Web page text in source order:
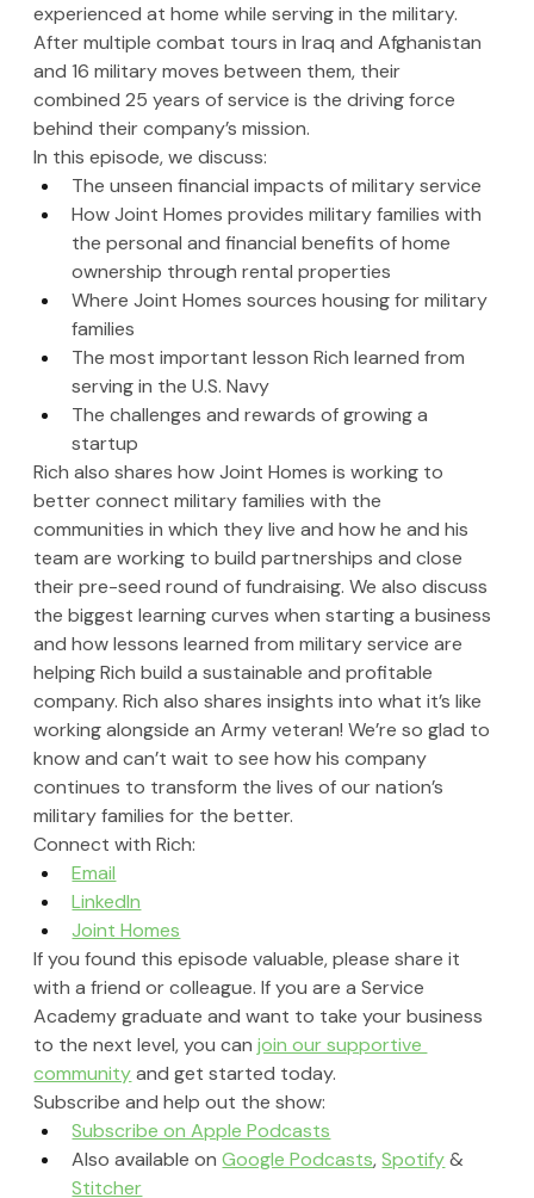
experienced at home while serving in the military.
After multiple combat tours in Iraq and Afghanistan
and 16 military moves between them, their
combined 25 years of service is the driving force
behind their company’s mission.
In this episode, we discuss:
The unseen financial impacts of military service
How Joint Homes provides military families with
the personal and financial benefits of home
ownership through rental properties
Where Joint Homes sources housing for military
families
The most important lesson Rich learned from
serving in the U.S. Navy
The challenges and rewards of growing a
startup
Rich also shares how Joint Homes is working to
better connect military families with the
communities in which they live and how he and his
team are working to build partnerships and close
their pre-seed round of fundraising. We also discuss
the biggest learning curves when starting a business
and how lessons learned from military service are
helping Rich build a sustainable and profitable
company. Rich also shares insights into what it’s like
working alongside an Army veteran! We’re so glad to
know and can’t wait to see how his company
continues to transform the lives of our nation’s
military families for the better.
Connect with Rich:
Email
LinkedIn
Joint Homes
If you found this episode valuable, please share it
with a friend or colleague. If you are a Service
Academy graduate and want to take your business
to the next level, you can join our supportive
community and get started today.
Subscribe and help out the show:
Subscribe on Apple Podcasts
Also available on Google Podcasts, Spotify &
Stitcher